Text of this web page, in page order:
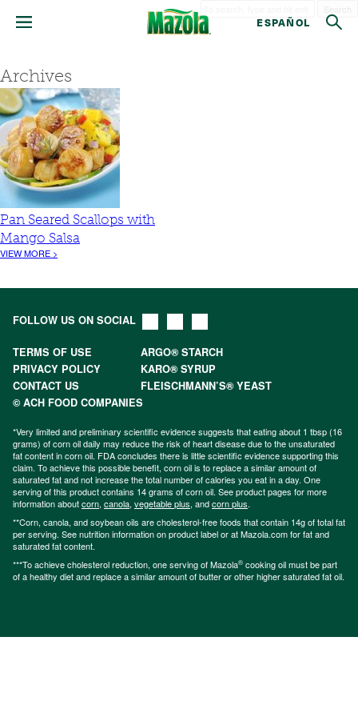
ESPAÑOL
Archives
Pan Seared Scallops with
Mango Salsa
VIEW MORE >
FOLLOW US ON SOCIAL
TERMS OF USE
ARGO® STARCH
PRIVACY POLICY
KARO® SYRUP
CONTACT US
FLEISCHMANN’S® YEAST
© ACH FOOD COMPANIES
*Very limited and preliminary scientific evidence suggests that eating about 1 tbsp (16
grams) of corn oil daily may reduce the risk of heart disease due to the unsaturated
fat content in corn oil. FDA concludes there is little scientific evidence supporting this
claim. To achieve this possible benefit, corn oil is to replace a similar amount of
saturated fat and not increase the total number of calories you eat in a day. One
serving of this product contains 14 grams of corn oil. See product pages for more
information aboutcorn, canola, vegetable plus, andcorn plus.
**Corn, canola, and soybean oils are cholesterol-free foods that contain 14g of total fat
per serving. See nutrition information on product label or at Mazola.com for fat and
saturated fat content.
***To achieve cholesterol reduction, one serving of Mazola® cooking oil must be part
of a healthy diet and replace a similar amount of butter or other higher saturated fat oil.